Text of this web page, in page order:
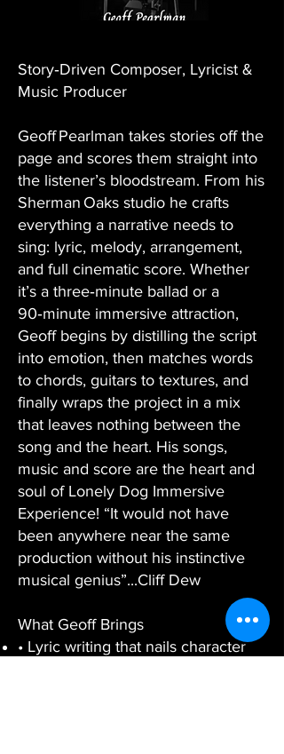
Story‑Driven Composer, Lyricist &
Music Producer
Geoff Pearlman takes stories off the
page and scores them straight into
the listener’s bloodstream. From his
Sherman Oaks studio he crafts
everything a narrative needs to
sing: lyric, melody, arrangement,
and full cinematic score. Whether
it’s a three‑minute ballad or a
90‑minute immersive attraction,
Geoff begins by distilling the script
into emotion, then matches words
to chords, guitars to textures, and
finally wraps the project in a mix
that leaves nothing between the
song and the heart. His songs,
music and score are the heart and
soul of Lonely Dog Immersive
Experience! “It would not have
been anywhere near the same
production without his instinctive
musical genius”...Cliff Dew
What Geoff Brings
• Lyric writing that nails character